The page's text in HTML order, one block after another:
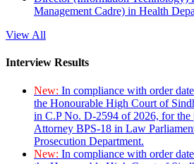
Management Cadre) in Health
View All
Interview Results
New: In compliance with order
the Honourable High Court of
in C.P No. D-2594 of 2026, for
Attorney BPS-18 in Law
Prosecution Department.
New: In compliance with order